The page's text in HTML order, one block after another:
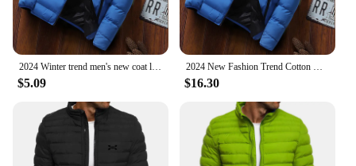
2024 Winter trend men's new coat light down cotton cotton-padded jacket casual fashion solid color warm windproof Joker top
$5.09
2024 New Fashion Trend Cotton Clothing Brand Jackets Sports Cycling Print Men's Street Warm Casual Tops jaqueta
$16.30